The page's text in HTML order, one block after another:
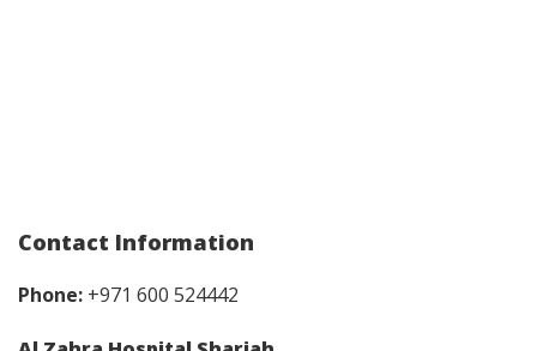
Contact Information
Phone: +971 600 524442